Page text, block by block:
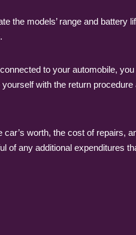
the models’ range and battery
to your automobile,
with the return
worth, the cost of repairs,
any additional expenditures